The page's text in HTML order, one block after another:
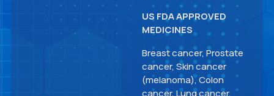
US FDA APPROVED
MEDICINES
Breast cancer, Prostate
cancer, Skin cancer
(melanoma), Colon
cancer, Lung cancer,